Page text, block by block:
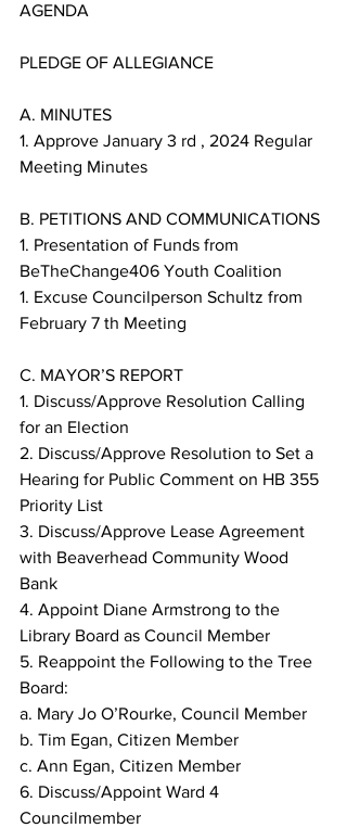
AGENDA
PLEDGE OF ALLEGIANCE
A. MINUTES
1. Approve January 3 rd , 2024 Regular
Meeting Minutes
B. PETITIONS AND COMMUNICATIONS
1. Presentation of Funds from
BeTheChange406 Youth Coalition
1. Excuse Councilperson Schultz from
February 7 th Meeting
C. MAYOR’S REPORT
1. Discuss/Approve Resolution Calling
for an Election
2. Discuss/Approve Resolution to Set a
Hearing for Public Comment on HB 355
Priority List
3. Discuss/Approve Lease Agreement
with Beaverhead Community Wood
Bank
4. Appoint Diane Armstrong to the
Library Board as Council Member
5. Reappoint the Following to the Tree
Board:
a. Mary Jo O’Rourke, Council Member
b. Tim Egan, Citizen Member
c. Ann Egan, Citizen Member
6. Discuss/Appoint Ward 4
Councilmember